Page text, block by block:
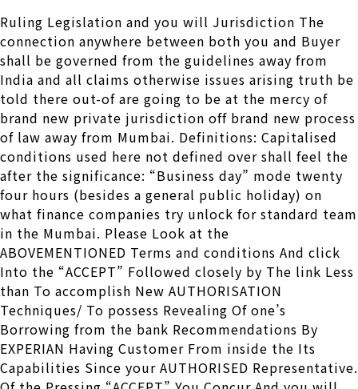
Ruling Legislation and you will Jurisdiction The
connection anywhere between both you and Buyer
shall be governed from the guidelines away from
India and all claims otherwise issues arising truth be
told there out-of are going to be at the mercy of
brand new private jurisdiction off brand new process
of law away from Mumbai. Definitions: Capitalised
conditions used here not defined over shall feel the
after the significance: “Business day” mode twenty
four hours (besides a general public holiday) on
what finance companies try unlock for standard team
in the Mumbai. Please Look at the
ABOVEMENTIONED Terms and conditions And click
Into the “ACCEPT” Followed closely by The link Less
than To accomplish New AUTHORISATION
Techniques/ To possess Revealing Of one’s
Borrowing from the bank Recommendations By
EXPERIAN Having Customer From inside the Its
Capabilities Since your AUTHORISED Representative.